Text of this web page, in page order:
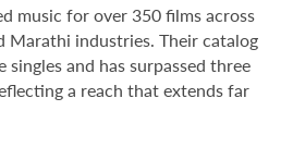
music for over 350 films across
Marathi industries. Their catalog
and has surpassed three
a reach that extends far